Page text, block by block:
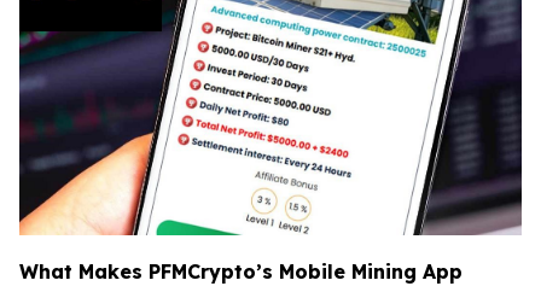
What Makes PFMCrypto’s Mobile Mining App